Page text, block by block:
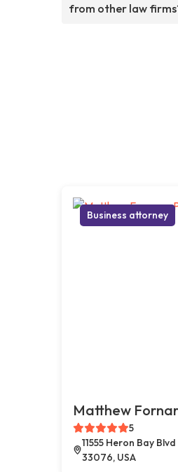
from other law
Business attorney
Matthew
5
11555 Heron Bay
33076, USA